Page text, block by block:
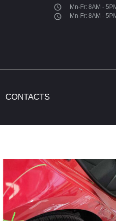
access_time Mn-Fr: 8AM -
access_time Mn-Fr: 8AM -
CONTACTS